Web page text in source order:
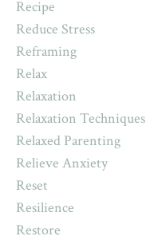
Recipe
Reduce Stress
Reframing
Relax
Relaxation
Relaxation Techniques
Relaxed Parenting
Relieve Anxiety
Reset
Resilience
Restore